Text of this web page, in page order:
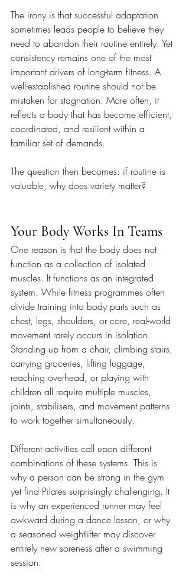
The irony is that successful adaptation
sometimes leads people to believe they
need to abandon their routine entirely. Yet
consistency remains one of the most
important drivers of long-term fitness. A
well-established routine should not be
mistaken for stagnation. More often, it
reflects a body that has become efficient,
coordinated, and resilient within a
familiar set of demands.
The question then becomes: if routine is
valuable, why does variety matter?
Your Body Works In Teams
One reason is that the body does not
function as a collection of isolated
muscles. It functions as an integrated
system. While fitness programmes often
divide training into body parts such as
chest, legs, shoulders, or core, real-world
movement rarely occurs in isolation.
Standing up from a chair, climbing stairs,
carrying groceries, lifting luggage,
reaching overhead, or playing with
children all require multiple muscles,
joints, stabilisers, and movement patterns
to work together simultaneously.
Different activities call upon different
combinations of these systems. This is
why a person can be strong in the gym
yet find Pilates surprisingly challenging. It
is why an experienced runner may feel
awkward during a dance lesson, or why
a seasoned weightlifter may discover
entirely new soreness after a swimming
session.